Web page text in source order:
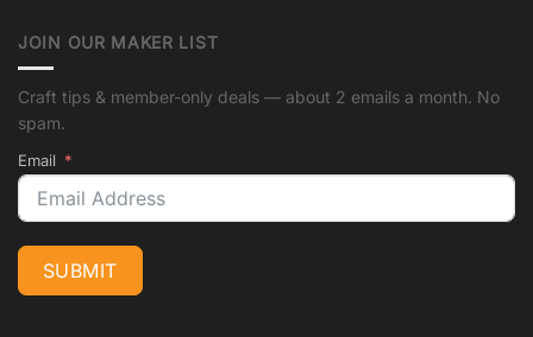
JOIN OUR MAKER LIST
Craft tips & member-only deals — about 2 emails a month. No
spam.
Email
SUBMIT